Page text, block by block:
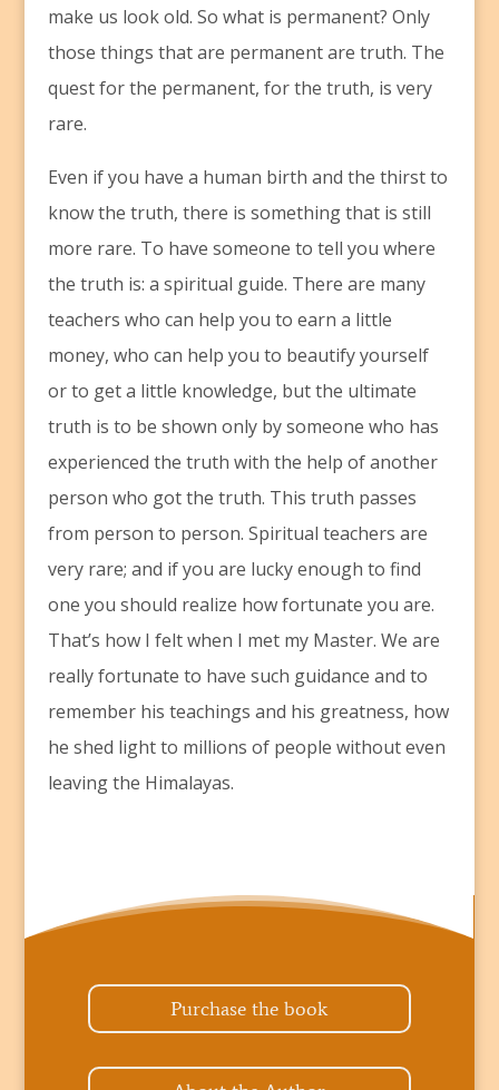
make us look old. So what is permanent? Only
those things that are permanent are truth. The
quest for the permanent, for the truth, is very
rare.
Even if you have a human birth and the thirst to
know the truth, there is something that is still
more rare. To have someone to tell you where
the truth is: a spiritual guide. There are many
teachers who can help you to earn a little
money, who can help you to beautify yourself
or to get a little knowledge, but the ultimate
truth is to be shown only by someone who has
experienced the truth with the help of another
person who got the truth. This truth passes
from person to person. Spiritual teachers are
very rare; and if you are lucky enough to find
one you should realize how fortunate you are.
That’s how I felt when I met my Master. We are
really fortunate to have such guidance and to
remember his teachings and his greatness, how
he shed light to millions of people without even
leaving the Himalayas.
Purchase the book